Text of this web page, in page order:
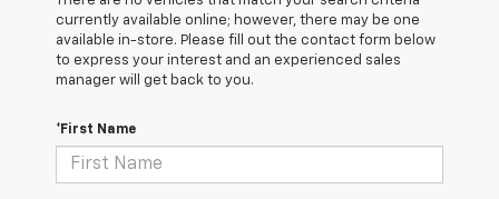
currently available online; however, there may be one
available in-store. Please fill out the contact form below
to express your interest and an experienced sales
manager will get back to you.
*First Name